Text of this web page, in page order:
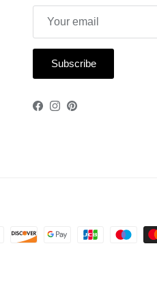
Subscribe
Facebook
Instagram
Pinterest